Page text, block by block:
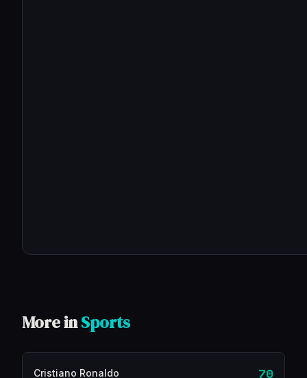
More inSports
Cristiano Ronaldo 70